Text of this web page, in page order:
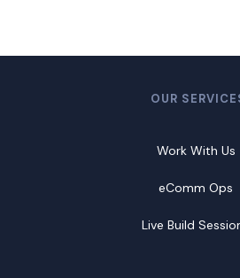
OUR
Work With Us
eComm Ops
Live Build